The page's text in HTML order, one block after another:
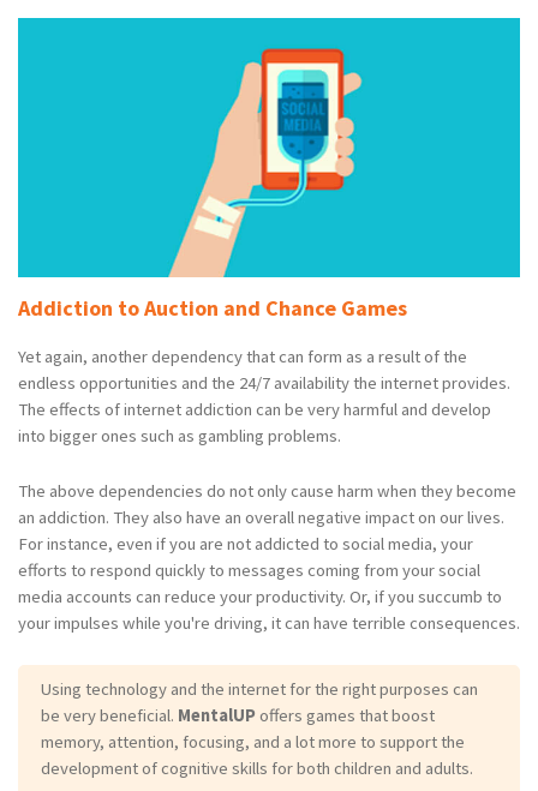
Addiction to Auction and Chance Games
Yet again, another dependency that can form as a result of the
endless opportunities and the 24/7 availability the internet provides.
The effects of internet addiction can be very harmful and develop
into bigger ones such as gambling problems.
The above dependencies do not only cause harm when they become
an addiction. They also have an overall negative impact on our lives.
For instance, even if you are not addicted to social media, your
efforts to respond quickly to messages coming from your social
media accounts can reduce your productivity. Or, if you succumb to
your impulses while you're driving, it can have terrible consequences.
Using technology and the internet for the right purposes can
be very beneficial. MentalUPoffers games that boost
memory, attention, focusing, and a lot more to support the
development of cognitive skills for both children and adults.